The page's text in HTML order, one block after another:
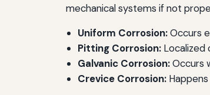
mechanical systems if not
Uniform Corrosion:Occurs
Pitting Corrosion: Localized
Galvanic Corrosion:Occurs
Crevice Corrosion: